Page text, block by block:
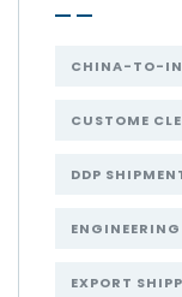
CHINA-TO-
CUSTOME
DDP
EXPORT